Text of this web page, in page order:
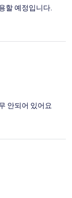
할 예정입니다.
안되어 있어요